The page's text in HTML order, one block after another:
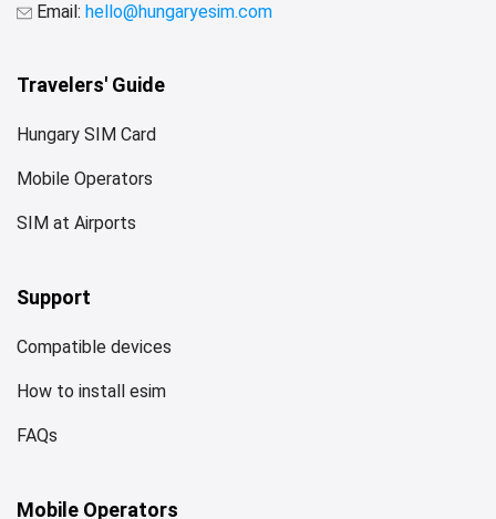
Email: hello@hungaryesim.com
Travelers' Guide
Hungary SIM Card
Mobile Operators
SIM at Airports
Support
Compatible devices
How to install esim
FAQs
Mobile Operators